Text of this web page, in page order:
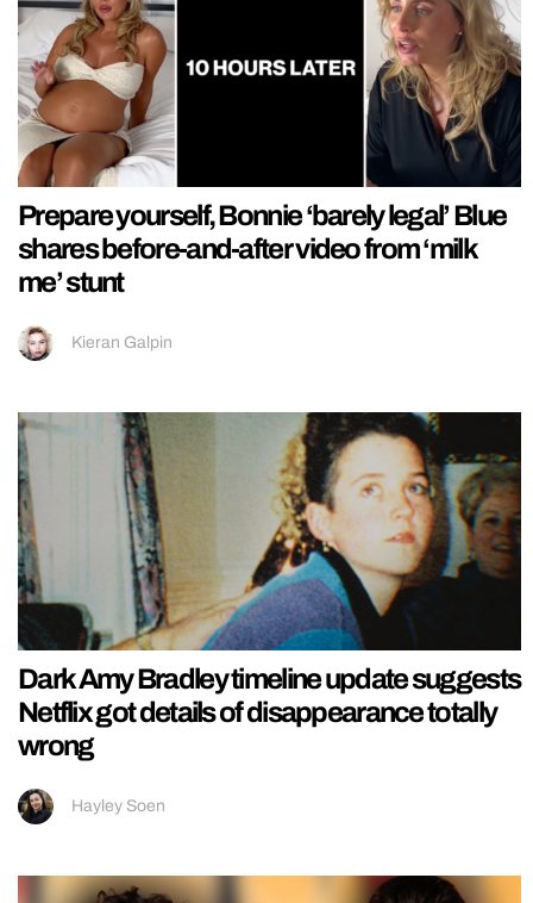
Prepare yourself, Bonnie ‘barely legal’ Blue
shares before-and-after video from ‘milk
me’ stunt
Kieran Galpin
Dark Amy Bradley timeline update suggests
Netflix got details of disappearance totally
wrong
Hayley Soen